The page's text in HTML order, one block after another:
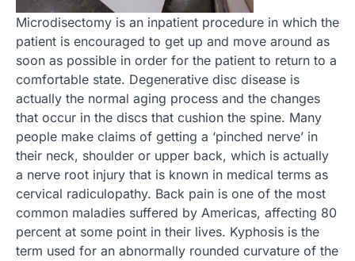
Microdisectomy is an inpatient procedure in which the
patient is encouraged to get up and move around as
soon as possible in order for the patient to return to a
comfortable state. Degenerative disc disease is
actually the normal aging process and the changes
that occur in the discs that cushion the spine. Many
people make claims of getting a ‘pinched nerve’ in
their neck, shoulder or upper back, which is actually
a nerve root injury that is known in medical terms as
cervical radiculopathy. Back pain is one of the most
common maladies suffered by Americas, affecting 80
percent at some point in their lives. Kyphosis is the
term used for an abnormally rounded curvature of the